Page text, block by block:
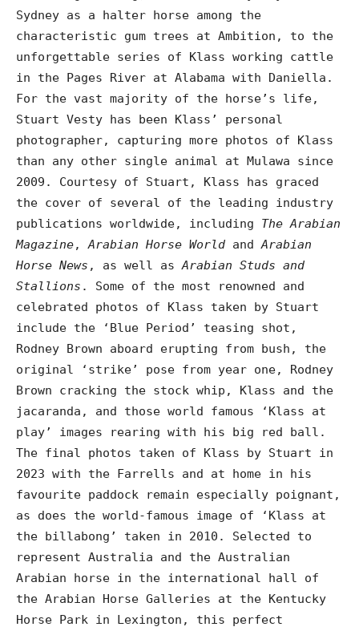
Sydney as a halter horse among the
characteristic gum trees at Ambition, to the
unforgettable series of Klass working cattle
in the Pages River at Alabama with Daniella.
For the vast majority of the horse’s life,
Stuart Vesty has been Klass’ personal
photographer, capturing more photos of Klass
than any other single animal at Mulawa since
2009. Courtesy of Stuart, Klass has graced
the cover of several of the leading industry
publications worldwide, including The Arabian
Magazine,Arabian Horse World andArabian
Horse News , as well asArabian Studs and
Stallions . Some of the most renowned and
celebrated photos of Klass taken by Stuart
include the ‘Blue Period’ teasing shot,
Rodney Brown aboard erupting from bush, the
original ‘strike’ pose from year one, Rodney
Brown cracking the stock whip, Klass and the
jacaranda, and those world famous ‘Klass at
play’ images rearing with his big red ball.
The final photos taken of Klass by Stuart in
2023 with the Farrells and at home in his
favourite paddock remain especially poignant,
as does the world-famous image of ‘Klass at
the billabong’ taken in 2010. Selected to
represent Australia and the Australian
Arabian horse in the international hall of
the Arabian Horse Galleries at the Kentucky
Horse Park in Lexington, this perfect